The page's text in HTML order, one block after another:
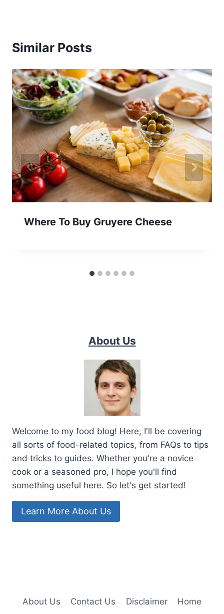
Similar Posts
Where To Buy Gruyere Cheese
About Us
Welcome to my food blog! Here, I'll be covering
all sorts of food-related topics, from FAQs to tips
and tricks to guides. Whether you're a novice
cook or a seasoned pro, I hope you'll find
something useful here. So let's get started!
Learn More About Us
About Us Contact Us Disclaimer Home